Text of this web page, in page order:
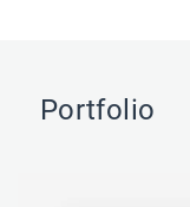
Portfolio